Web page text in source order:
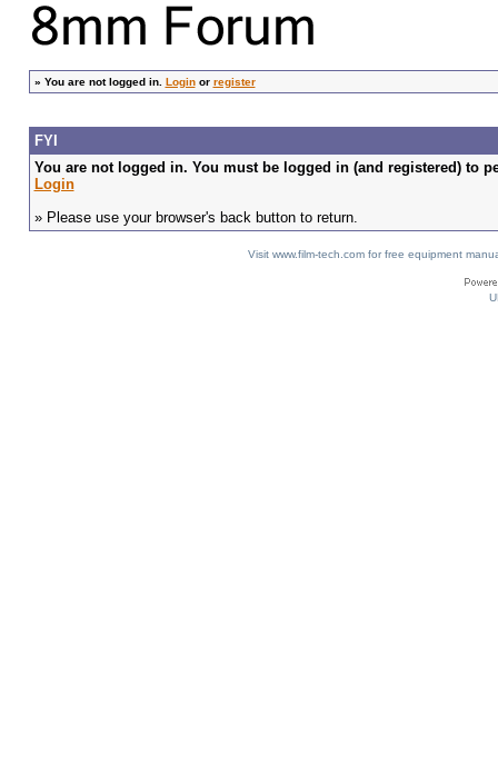
» You are not logged in. Loginor register
FYI
You are not logged in. You must be logged in (and registered) to
Login
» Please use your browser's back button to return.
Visit www.film-tech.com for free equipment